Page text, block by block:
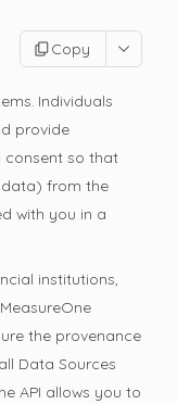
Copy
Individuals
provide
consent so that
data) from the
with you in a
institutions,
the provenance
Data Sources
API allows you to